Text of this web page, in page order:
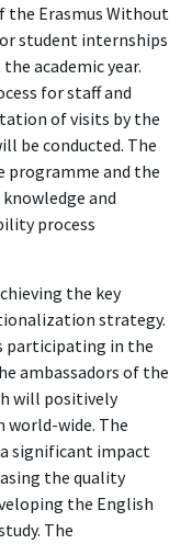
the Erasmus Without
student internships
academic year.
for staff and
of visits by the
be conducted. The
programme and the
and
process
the key
strategy.
participating in the
ambassadors of the
will positively
wide. The
significant impact
the quality
the English
The